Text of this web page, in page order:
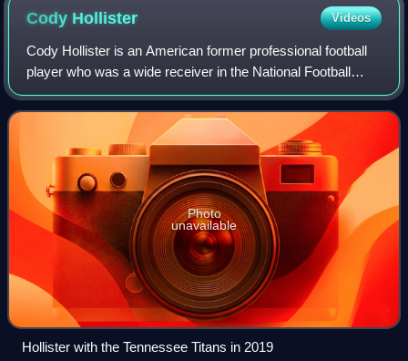
Cody Hollister Videos
Cody Hollister is an American former professional football
player who was a wide receiver in the National Football
League. He played college football for the Arkansas
Razorbacks.
Photo
unavailable
Hollister with the Tennessee Titans in 2019